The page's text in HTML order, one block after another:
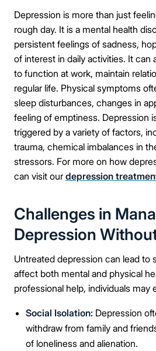
Depression is more than just
rough day. It is a mental health
persistent feelings of sadness,
of interest in daily activities. It can
to function at work, maintain
regular life. Physical symptoms
sleep disturbances, changes in
feeling of emptiness. Depression
triggered by a variety of factors,
trauma, chemical imbalances in
stressors. For more on how
can visit our depression
Challenges in
Depression
Untreated depression can lead to
affect both mental and physical
professional help, individuals may
Social Isolation: Depression
withdraw from family and
of loneliness and alienation.